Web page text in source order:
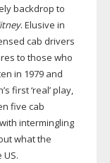
backdrop to
. Elusive in
cab drivers
to those who
in 1979 and
first ‘real’ play,
five cab
intermingling
what the